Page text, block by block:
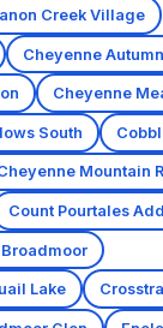
Creek Village
Cheyenne Autumn
Cheyenne
South
Mountain
Count Pourtales
Lake